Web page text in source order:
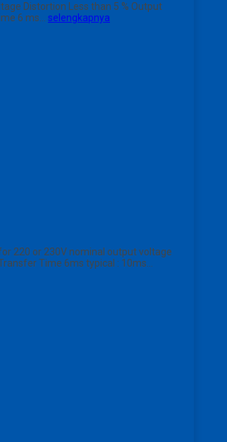
Distortion Less than 5 % Output
6 ms… selengkapnya
220 or 230V nominal output voltage
Time 6ms typical : 10ms…